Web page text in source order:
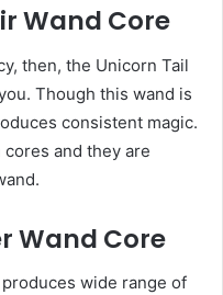
Wand Core
then, the Unicorn Tail
Though this wand is
consistent magic.
and they are
Wand Core
wide range of